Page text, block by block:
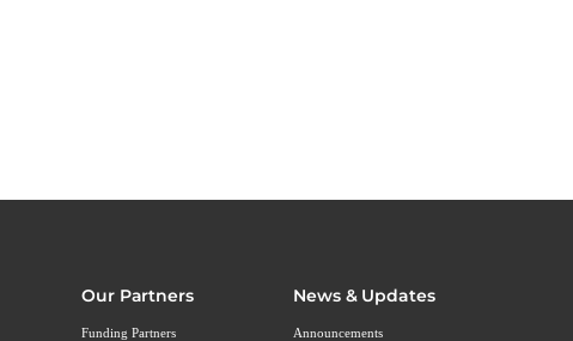
Our Partners
Funding Partners
News & Updates
Announcements